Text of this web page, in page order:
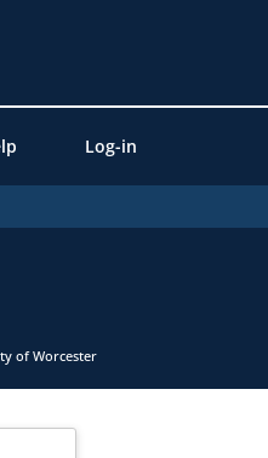
Log-in
of Worcester